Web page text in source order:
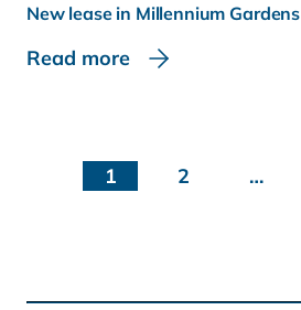
New lease in Millennium Gardens
Read more
1 2 …